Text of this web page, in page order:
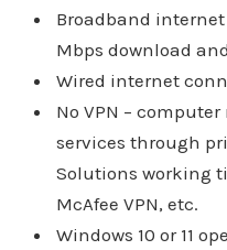
Broadband
Mbps download
Wired internet
No VPN –
services through
Solutions working
McAfee VPN, etc.
Windows 10 or 11